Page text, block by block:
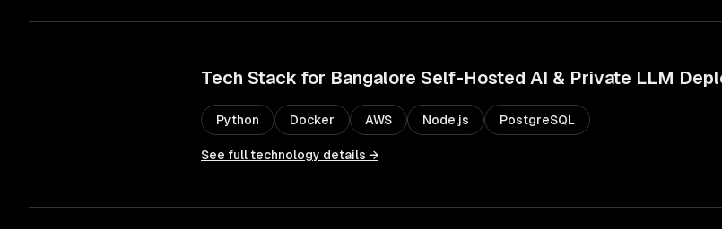
Tech Stack for Bangalore Self-Hosted AI & Private LLM
Python Docker AWS Node.js PostgreSQL
See full technology details →